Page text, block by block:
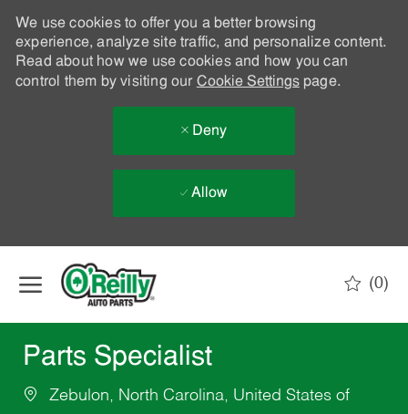
We use cookies to offer you a better browsing
experience, analyze site traffic, and personalize content.
Read about how we use cookies and how you can
control them by visiting our Cookie Settingspage.
Deny
Allow
(0)
Parts Specialist
Zebulon, North Carolina, United States of